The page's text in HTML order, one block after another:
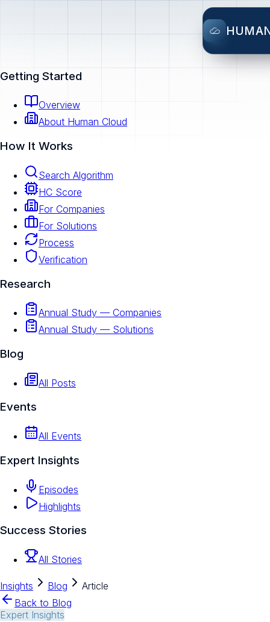
Getting Started
Overview
About Human Cloud
How It Works
Search Algorithm
HC Score
For Companies
For Solutions
Process
Verification
Research
Annual Study — Companies
Annual Study — Solutions
Blog
All Posts
Events
All Events
Expert Insights
Episodes
Highlights
Success Stories
All Stories
Insights Blog
Article
Back to Blog
Expert Insights